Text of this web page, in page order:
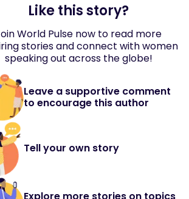
Like this story?
World Pulse now to read more
stories and connect with women
speaking out across the globe!
Leave a supportive comment
to encourage this author
Tell your own story
Explore more stories on topics